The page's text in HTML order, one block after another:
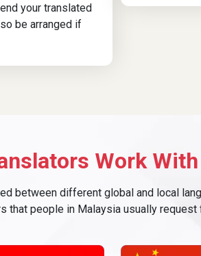
your translated
be arranged if
Work
between different global and local
that people in Malaysia usually